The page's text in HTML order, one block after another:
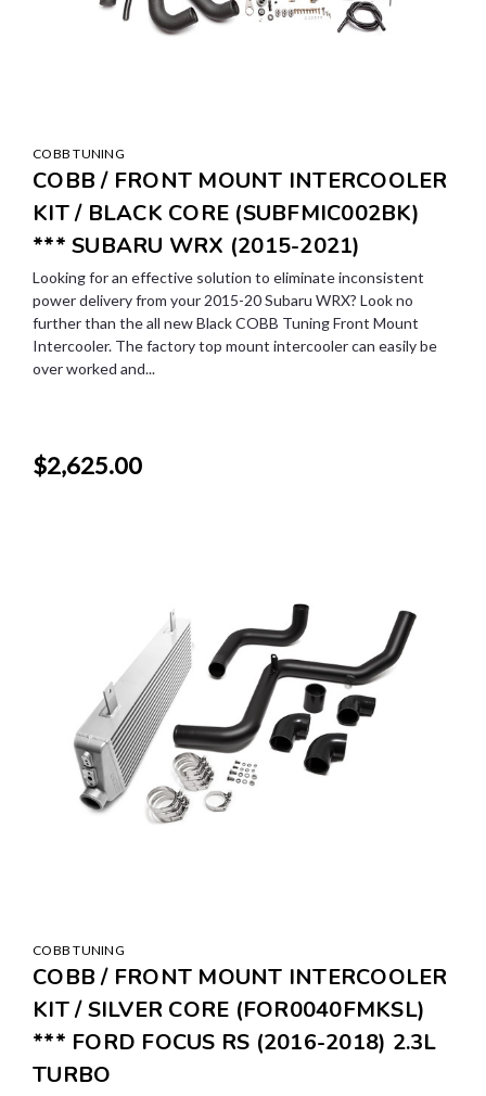
COBB TUNING
COBB / FRONT MOUNT INTERCOOLER
KIT / BLACK CORE (SUBFMIC002BK)
*** SUBARU WRX (2015-2021)
Looking for an effective solution to eliminate inconsistent
power delivery from your 2015-20 Subaru WRX? Look no
further than the all new Black COBB Tuning Front Mount
Intercooler. The factory top mount intercooler can easily be
over worked and...
$2,625.00
COBB TUNING
COBB / FRONT MOUNT INTERCOOLER
KIT / SILVER CORE (FOR0040FMKSL)
*** FORD FOCUS RS (2016-2018) 2.3L
TURBO